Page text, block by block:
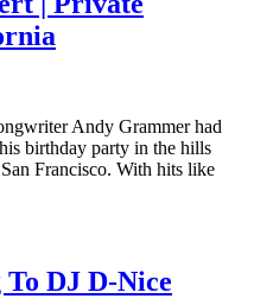
Andy Grammer had
birthday party in the hills
Francisco. With hits like
DJ D-Nice